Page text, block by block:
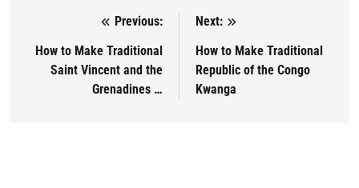
Post navigation
Previous:
How to Make Traditional
Saint Vincent and the
Grenadines …
Next:
How to Make Traditional
Republic of the Congo
Kwanga